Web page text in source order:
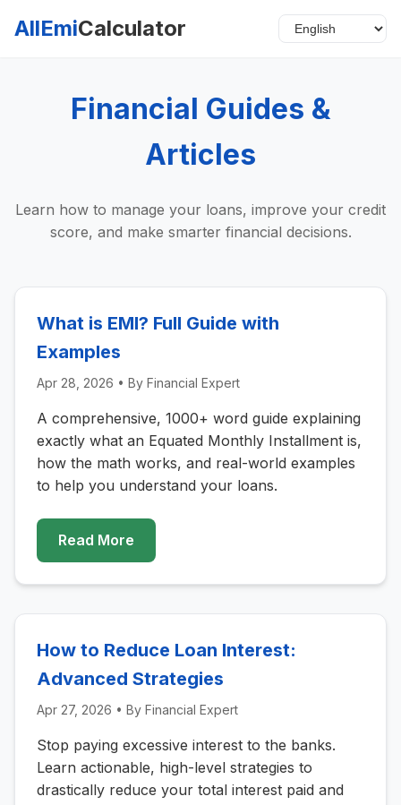
AllEmiCalculator
Financial Guides &
Articles
Learn how to manage your loans, improve your credit
score, and make smarter financial decisions.
What is EMI? Full Guide with
Examples
Apr 28, 2026 • By Financial Expert
A comprehensive, 1000+ word guide explaining
exactly what an Equated Monthly Installment is,
how the math works, and real-world examples
to help you understand your loans.
Read More
How to Reduce Loan Interest:
Advanced Strategies
Apr 27, 2026 • By Financial Expert
Stop paying excessive interest to the banks.
Learn actionable, high-level strategies to
drastically reduce your total interest paid and